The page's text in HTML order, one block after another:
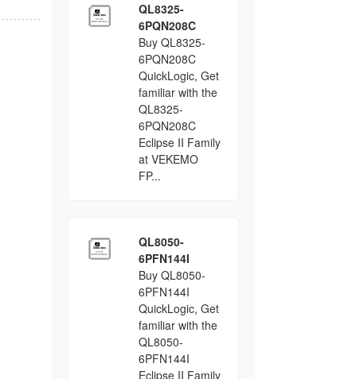
QL8325-
6PQN208C
Buy QL8325-
6PQN208C
QuickLogic, Get
familiar with the
QL8325-
6PQN208C
Eclipse II Family
at VEKEMO
FP...
QL8050-
6PFN144I
Buy QL8050-
6PFN144I
QuickLogic, Get
familiar with the
QL8050-
6PFN144I
Eclipse II Family